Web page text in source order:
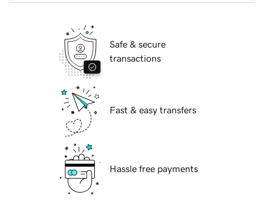
Safe & secure
transactions
Fast & easy transfers
Hassle free payments